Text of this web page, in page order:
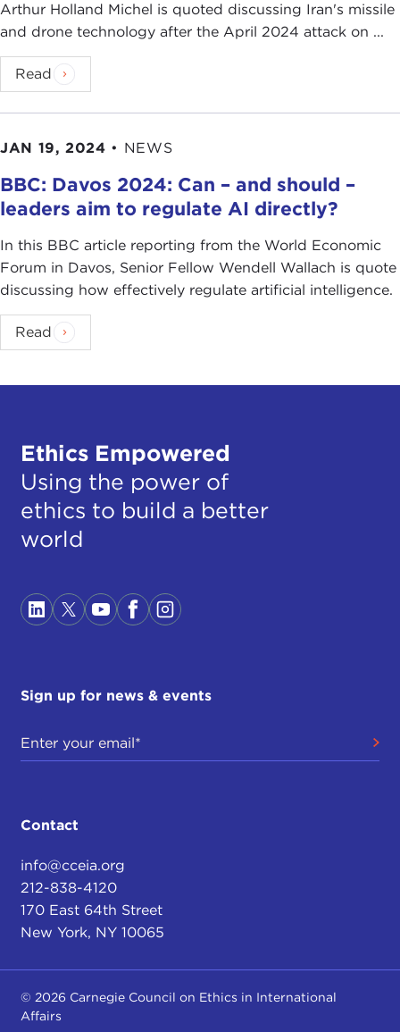
Arthur Holland Michel is quoted discussing Iran's missile
and drone technology after the April 2024 attack on ...
Read
JAN 19, 2024 • NEWS
BBC: Davos 2024: Can – and should –
leaders aim to regulate AI directly?
In this BBC article reporting from the World Economic
Forum in Davos, Senior Fellow Wendell Wallach is quote
discussing how effectively regulate artificial intelligence.
Read
Ethics Empowered
Using the power of
ethics to build a better
world
Sign up for news & events
Contact
info@cceia.org
212-838-4120
170 East 64th Street
New York, NY 10065
© 2026 Carnegie Council on Ethics in International
Affairs